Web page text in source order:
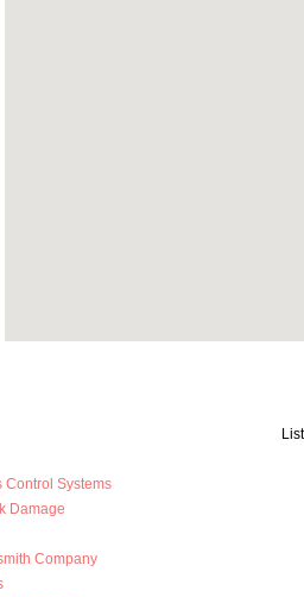
Control Systems
Damage
Company